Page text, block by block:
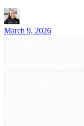
March 9, 2026